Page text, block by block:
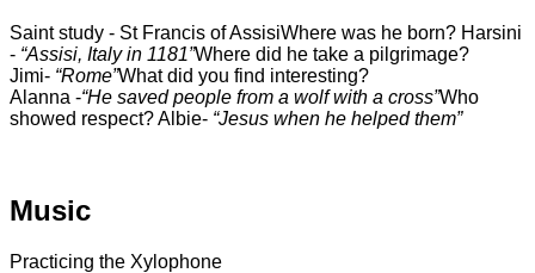
Saint study - St Francis of AssisiWhere was he born? Harsini
- “Assisi, Italy in 1181”Where did he take a pilgrimage?
Jimi- “Rome”What did you find interesting?
Alanna -“He saved people from a wolf with a cross”Who
showed respect? Albie- “Jesus when he helped them”
Music
Practicing the Xylophone